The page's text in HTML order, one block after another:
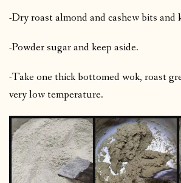
-Dry roast almond and cashew bits and
-Powder sugar and keep aside.
-Take one thick bottomed wok, roast
very low temperature.